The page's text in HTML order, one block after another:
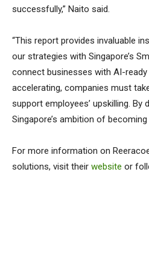
successfully,” Naito said.
“This report provides invaluable
our strategies with Singapore’s
connect businesses with AI-
accelerating, companies must
support employees’ upskilling.
Singapore’s ambition of
For more information on
solutions, visit their website or